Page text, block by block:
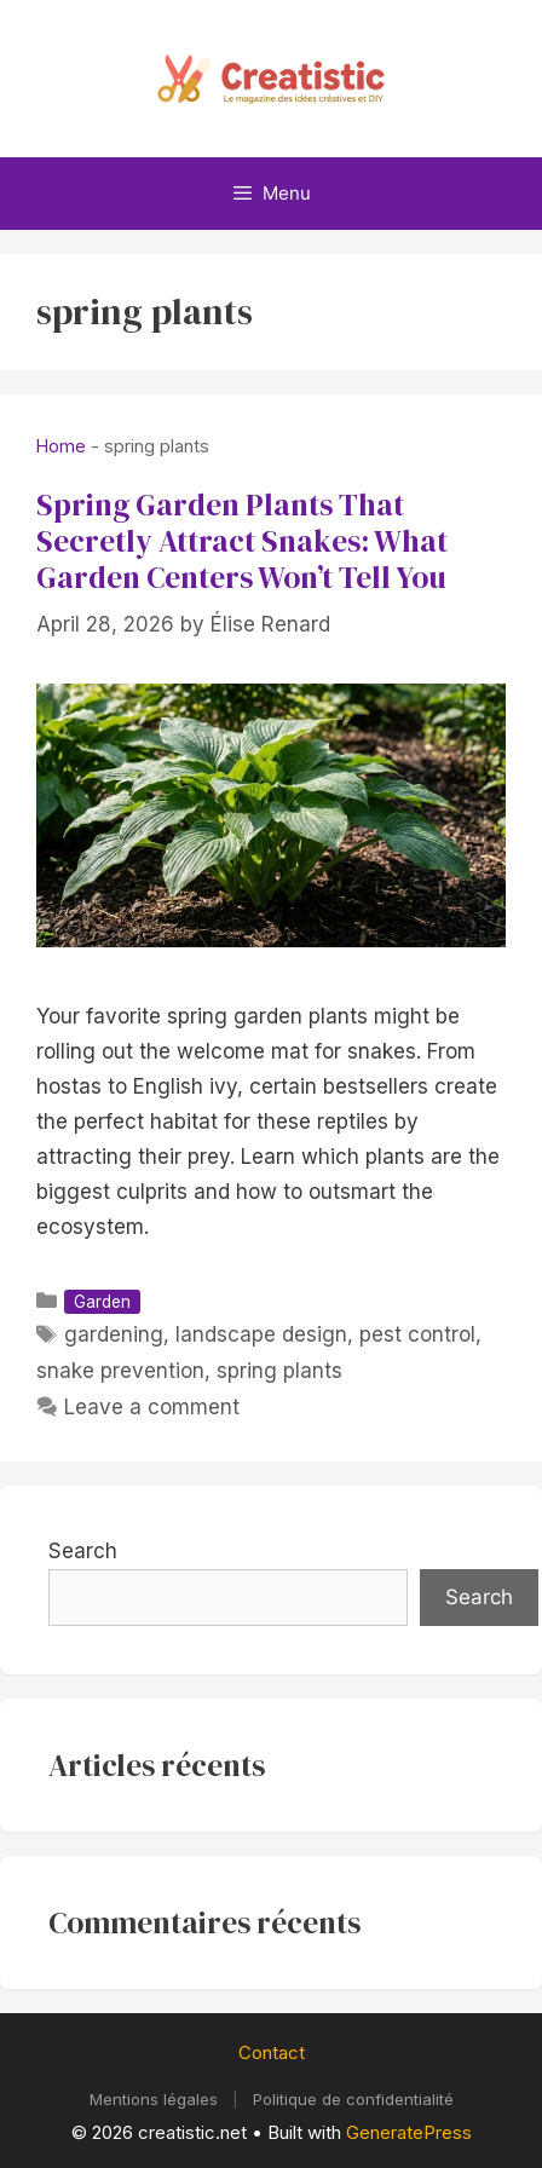
Menu
spring plants
Home - spring plants
Spring Garden Plants That
Secretly Attract Snakes: What
Garden Centers Won’t Tell You
April 28, 2026 by Élise Renard
Your favorite spring garden plants might be
rolling out the welcome mat for snakes. From
hostas to English ivy, certain bestsellers create
the perfect habitat for these reptiles by
attracting their prey. Learn which plants are the
biggest culprits and how to outsmart the
ecosystem.
Categories
Garden
Tags
gardening, landscape design, pest control ,
snake prevention, spring plants
Leave a comment
Search
Search
Articles récents
Commentaires récents
Contact
Mentions légales Politique de confidentialité
© 2026 creatistic.net• Built with GeneratePress